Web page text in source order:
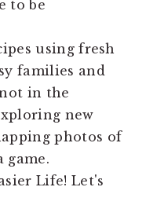
to be
using fresh
families and
in the
new
photos of
game.
Life! Let's